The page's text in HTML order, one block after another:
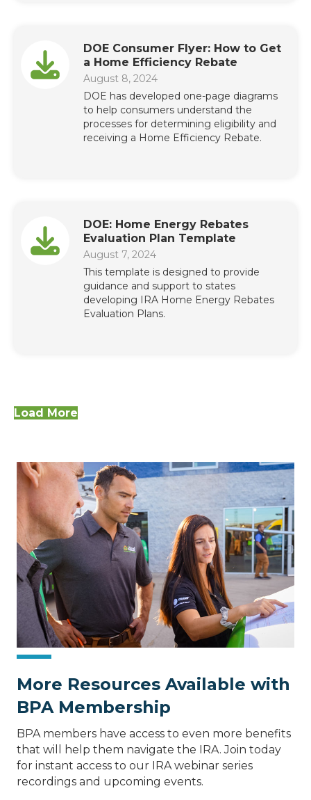
DOE Consumer Flyer: How to Get
a Home Efficiency Rebate
August 8, 2024
DOE has developed one-page diagrams
to help consumers understand the
processes for determining eligibility and
receiving a Home Efficiency Rebate.
DOE: Home Energy Rebates
Evaluation Plan Template
August 7, 2024
This template is designed to provide
guidance and support to states
developing IRA Home Energy Rebates
Evaluation Plans.
Load More
More Resources Available with
BPA Membership
BPA members have access to even more benefits
that will help them navigate the IRA. Join today
for instant access to our IRA webinar series
recordings and upcoming events.